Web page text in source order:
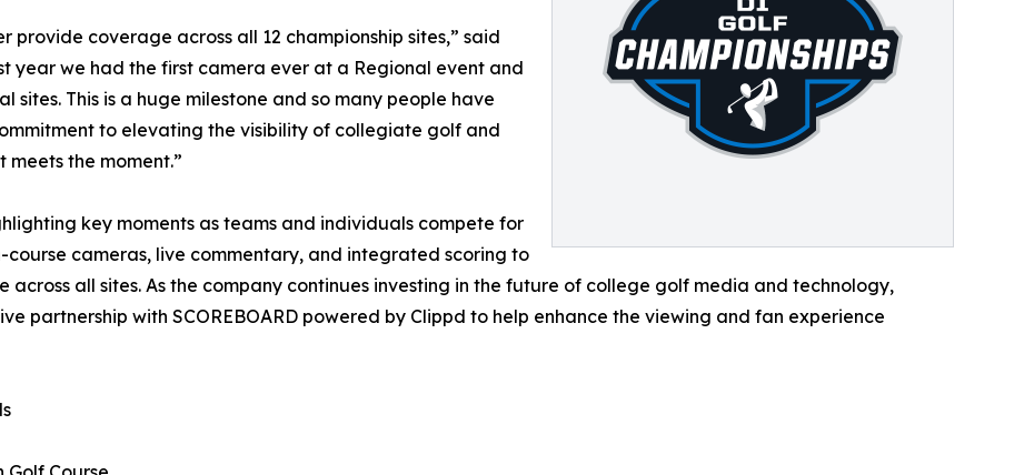
provide coverage across all 12 championship sites,” said
year we had the first camera ever at a Regional event and
This is a huge milestone and so many people have
to elevating the visibility of collegiate golf and
the moment.”
key moments as teams and individuals compete for
cameras, live commentary, and integrated scoring to
across all sites. As the company continues investing in the future of college golf media and technology,
partnership with SCOREBOARD powered by Clippd to help enhance the viewing and fan experience